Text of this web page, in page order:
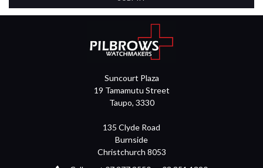
Suncourt Plaza
19 Tamamutu Street
Taupo, 3330
135 Clyde Road
Burnside
Christchurch 8053